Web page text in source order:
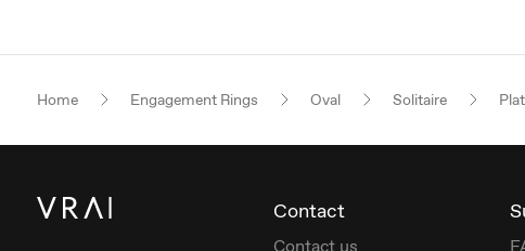
Home Engagement Rings Oval Solitaire
Contact
Contact us